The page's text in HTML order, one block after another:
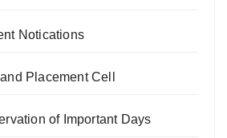
Notications
Placement Cell
of Important Days